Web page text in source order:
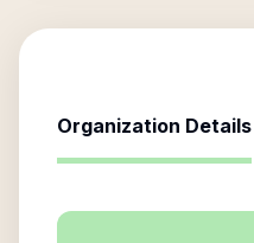
Organization Details